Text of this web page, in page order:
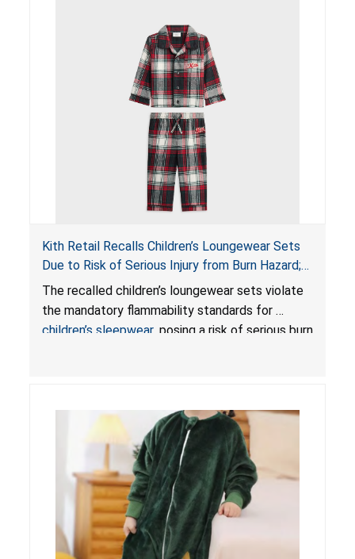
Kith Retail Recalls Children’s Loungewear Sets
Due to Risk of Serious Injury from Burn Hazard;
Violate Mandatory Standards for Children’s
Sleepwear
The recalled children’s loungewear sets violate
the mandatory flammability standards for
children’s sleepwear, posing a risk of serious burn